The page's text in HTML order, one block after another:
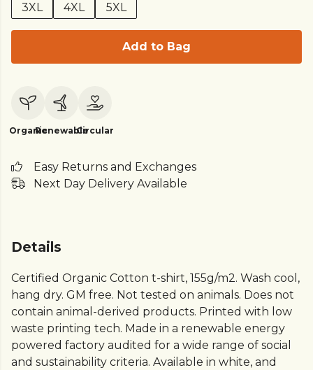
3XL
4XL 5XL
Add to Bag
OrganicRenewableCircular
Easy Returns and Exchanges
Next Day Delivery Available
Details
Certified Organic Cotton t-shirt, 155g/m2. Wash cool,
hang dry. GM free. Not tested on animals. Does not
contain animal-derived products. Printed with low
waste printing tech. Made in a renewable energy
powered factory audited for a wide range of social
and sustainability criteria. Available in white, and